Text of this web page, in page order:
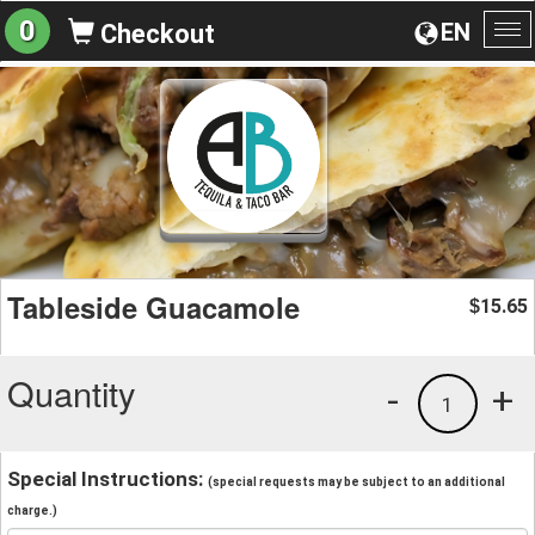
EN
0 Checkout
Tableside Guacamole $15.65
Quantity +
1
-
Special Instructions: (special requests may be subject to an additional
charge.)